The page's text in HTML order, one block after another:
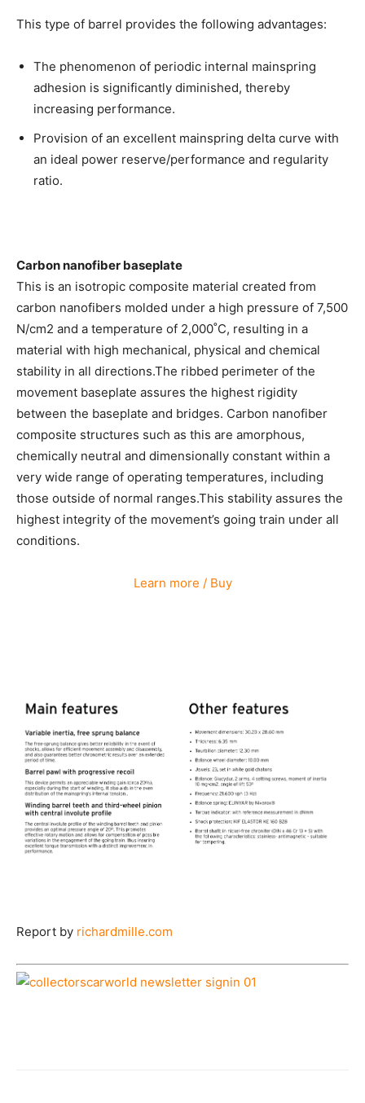
This type of barrel provides the following advantages:
The phenomenon of periodic internal mainspring
adhesion is significantly diminished, thereby
increasing performance.
Provision of an excellent mainspring delta curve with
an ideal power reserve/performance and regularity
ratio.
Carbon nanofiber baseplate
This is an isotropic composite material created from
carbon nanofibers molded under a high pressure of 7,500
N/cm2 and a temperature of 2,000˚C, resulting in a
material with high mechanical, physical and chemical
stability in all directions.The ribbed perimeter of the
movement baseplate assures the highest rigidity
between the baseplate and bridges. Carbon nanofiber
composite structures such as this are amorphous,
chemically neutral and dimensionally constant within a
very wide range of operating temperatures, including
those outside of normal ranges.This stability assures the
highest integrity of the movement’s going train under all
conditions.
Learn more / Buy
Report by richardmille.com